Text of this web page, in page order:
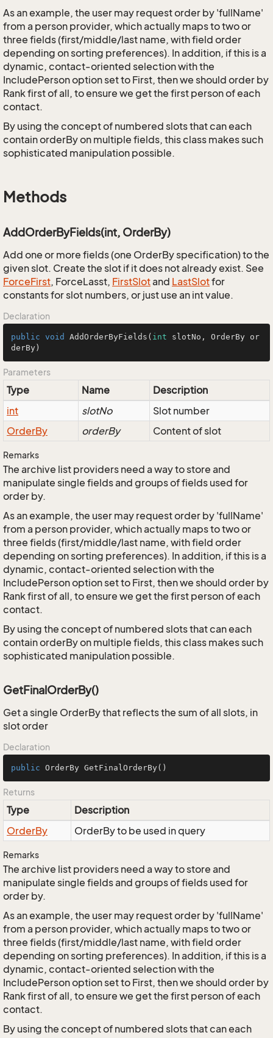
As an example, the user may request order by 'fullName'
from a person provider, which actually maps to two or
three fields (first/middle/last name, with field order
depending on sorting preferences). In addition, if this is a
dynamic, contact-oriented selection with the
IncludePerson option set to First, then we should order by
Rank first of all, to ensure we get the first person of each
contact.
By using the concept of numbered slots that can each
contain orderBy on multiple fields, this class makes such
sophisticated manipulation possible.
Methods
AddOrderByFields(int, OrderBy)
Add one or more fields (one OrderBy specification) to the
given slot. Create the slot if it does not already exist. See
ForceFirst, ForceLasst, FirstSlotand LastSlotfor
constants for slot numbers, or just use an int value.
Declaration
public void AddOrderByFields ( int slotNo, OrderBy or
derBy)
Parameters
Type Name
Description
int
slotNo
Slot number
OrderBy orderBy Content of slot
Remarks
The archive list providers need a way to store and
manipulate single fields and groups of fields used for
order by.
As an example, the user may request order by 'fullName'
from a person provider, which actually maps to two or
three fields (first/middle/last name, with field order
depending on sorting preferences). In addition, if this is a
dynamic, contact-oriented selection with the
IncludePerson option set to First, then we should order by
Rank first of all, to ensure we get the first person of each
contact.
By using the concept of numbered slots that can each
contain orderBy on multiple fields, this class makes such
sophisticated manipulation possible.
GetFinalOrderBy()
Get a single OrderBy that reflects the sum of all slots, in
slot order
Declaration
public OrderBy GetFinalOrderBy()
Returns
Type
Description
OrderBy OrderBy to be used in query
Remarks
The archive list providers need a way to store and
manipulate single fields and groups of fields used for
order by.
As an example, the user may request order by 'fullName'
from a person provider, which actually maps to two or
three fields (first/middle/last name, with field order
depending on sorting preferences). In addition, if this is a
dynamic, contact-oriented selection with the
IncludePerson option set to First, then we should order by
Rank first of all, to ensure we get the first person of each
contact.
By using the concept of numbered slots that can each